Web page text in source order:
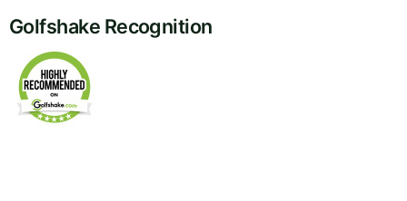
Golfshake Recognition